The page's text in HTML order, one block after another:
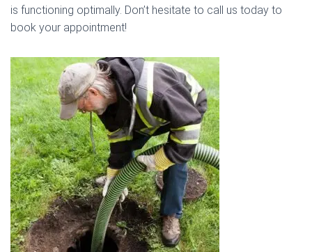
is functioning optimally. Don’t hesitate to call us today to
book your appointment!